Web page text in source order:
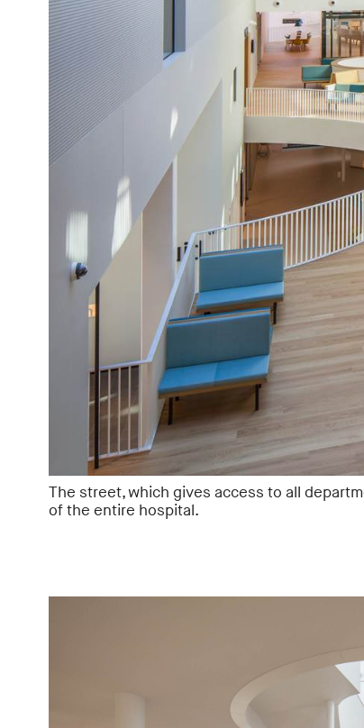
The street, which gives access to all
of the entire hospital.